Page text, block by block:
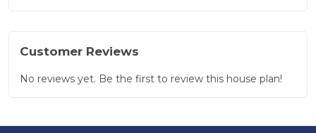
Customer Reviews
No reviews yet. Be the first to review this house plan!